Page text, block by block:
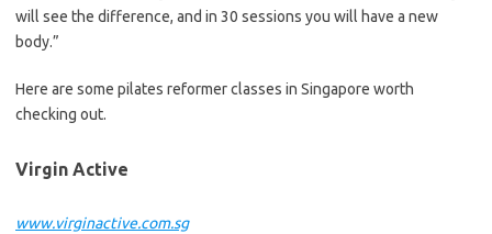
will see the difference, and in 30 sessions you will have a new
body.”
Here are some pilates reformer classes in Singapore worth
checking out.
Virgin Active
www.virginactive.com.sg